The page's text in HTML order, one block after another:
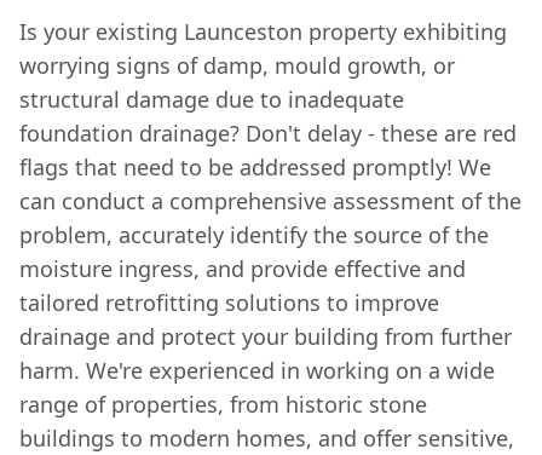
Is your existing Launceston property exhibiting
worrying signs of damp, mould growth, or
structural damage due to inadequate
foundation drainage? Don't delay - these are red
flags that need to be addressed promptly! We
can conduct a comprehensive assessment of the
problem, accurately identify the source of the
moisture ingress, and provide effective and
tailored retrofitting solutions to improve
drainage and protect your building from further
harm. We're experienced in working on a wide
range of properties, from historic stone
buildings to modern homes, and offer sensitive,